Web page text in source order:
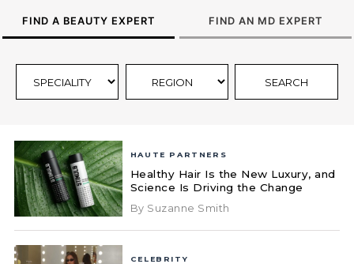
FIND A BEAUTY EXPERT FIND AN MD EXPERT
HAUTE PARTNERS
Healthy Hair Is the New Luxury, and
Science Is Driving the Change
By Suzanne Smith
CELEBRITY